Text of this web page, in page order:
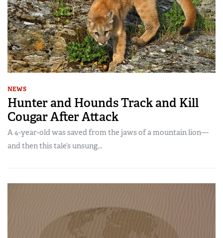
NEWS
Hunter and Hounds Track and Kill
Cougar After Attack
A 4-year-old was saved from the jaws of a mountain lion—
and then this tale’s unsung...